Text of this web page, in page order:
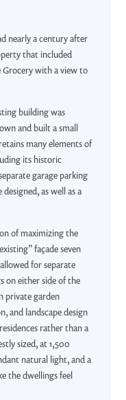
nearly a century after
that included
Grocery with a view to
building was
and built a small
many elements of
its historic
garage parking
as well as a
of maximizing the
façade seven
for separate
on either side of the
private garden
and landscape design
rather than a
sized, at 1,500
natural light, and a
the dwellings feel